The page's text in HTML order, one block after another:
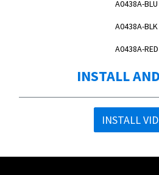
A0438A-BLU
A0438A-BLK
A0438A-RED
INSTALL
INSTALL